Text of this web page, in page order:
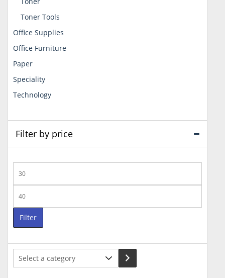
Toner Tools
Office Supplies
Office Furniture
Paper
Speciality
Technology
Filter by price
price
price
Filter
Select